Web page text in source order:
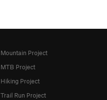
Mountain Project
MTB Project
Hiking Project
Trail Run Project